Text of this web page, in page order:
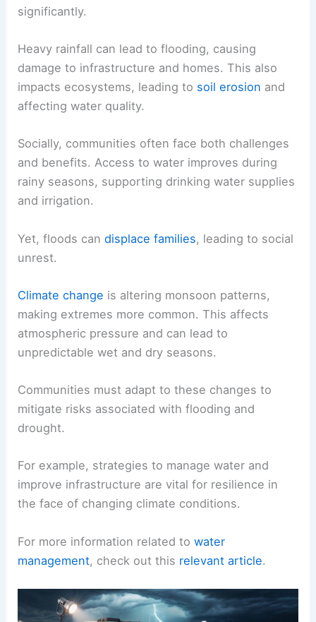
significantly.
Heavy rainfall can lead to flooding, causing
damage to infrastructure and homes. This also
impacts ecosystems, leading to soil erosion and
affecting water quality.
Socially, communities often face both challenges
and benefits. Access to water improves during
rainy seasons, supporting drinking water supplies
and irrigation.
Yet, floods candisplace families, leading to social
unrest.
Climate change is altering monsoon patterns,
making extremes more common. This affects
atmospheric pressure and can lead to
unpredictable wet and dry seasons.
Communities must adapt to these changes to
mitigate risks associated with flooding and
drought.
For example, strategies to manage water and
improve infrastructure are vital for resilience in
the face of changing climate conditions.
For more information related towater
management, check out this relevant article.